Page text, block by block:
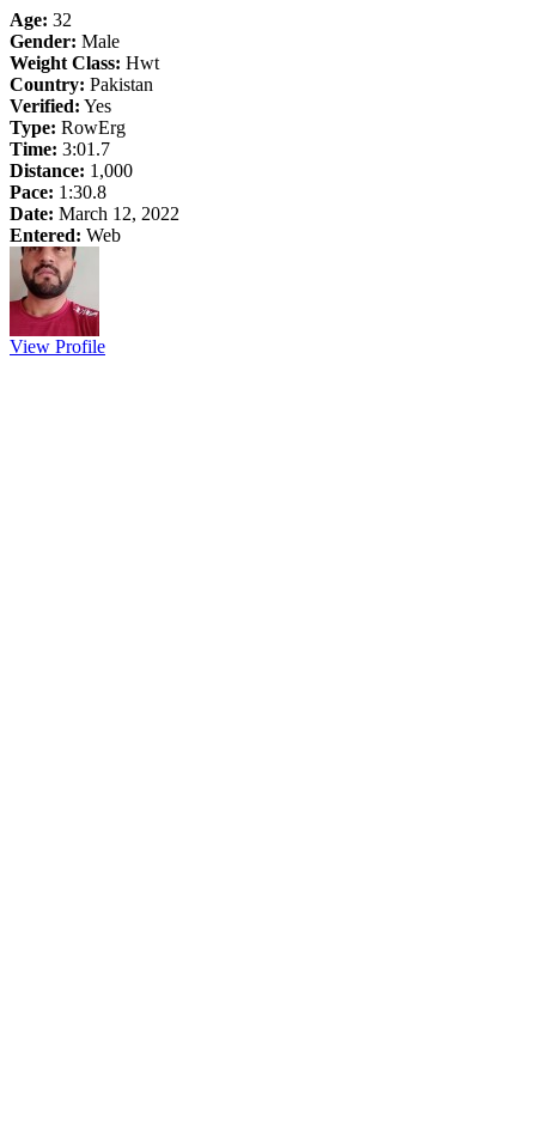
Age: 32
Gender: Male
Weight Class: Hwt
Country: Pakistan
Verified: Yes
Type: RowErg
Time: 3:01.7
Distance: 1,000
Pace: 1:30.8
Date: March 12, 2022
Entered: Web
View Profile